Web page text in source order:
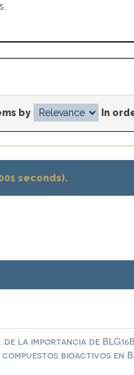
by In
seconds).
la importancia de
bioactivos en